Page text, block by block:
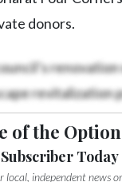
donors.
revitalization
of the
Today
independent news